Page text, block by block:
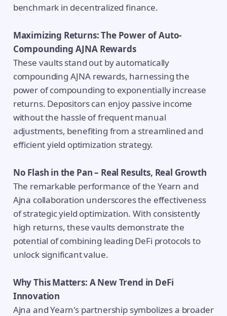
benchmark in decentralized finance.
Maximizing Returns: The Power of Auto-
Compounding AJNA Rewards
These vaults stand out by automatically
compounding AJNA rewards, harnessing the
power of compounding to exponentially increase
returns. Depositors can enjoy passive income
without the hassle of frequent manual
adjustments, benefiting from a streamlined and
efficient yield optimization strategy.
No Flash in the Pan – Real Results, Real Growth
The remarkable performance of the Yearn and
Ajna collaboration underscores the effectiveness
of strategic yield optimization. With consistently
high returns, these vaults demonstrate the
potential of combining leading DeFi protocols to
unlock significant value.
Why This Matters: A New Trend in DeFi
Innovation
Ajna and Yearn's partnership symbolizes a broader